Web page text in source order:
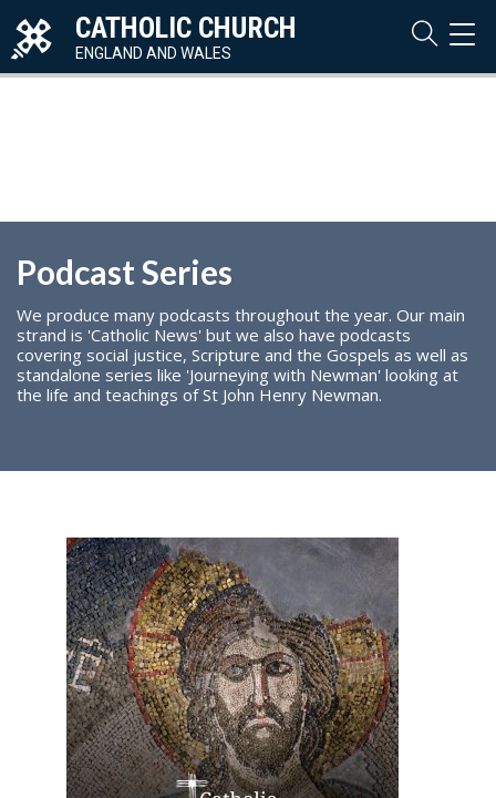
CATHOLIC CHURCH
ENGLAND AND WALES
Podcast Series
We produce many podcasts throughout the year. Our main
strand is 'Catholic News' but we also have podcasts
covering social justice, Scripture and the Gospels as well as
standalone series like 'Journeying with Newman' looking at
the life and teachings of St John Henry Newman.